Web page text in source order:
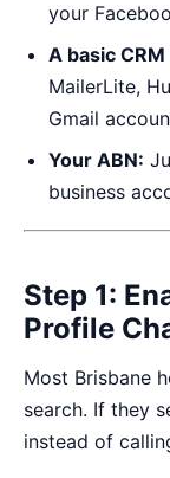
your
A basic
MailerLite,
Gmail
Your ABN:
business
Step 1:
Profile
Most Brisbane
search. If they
instead of